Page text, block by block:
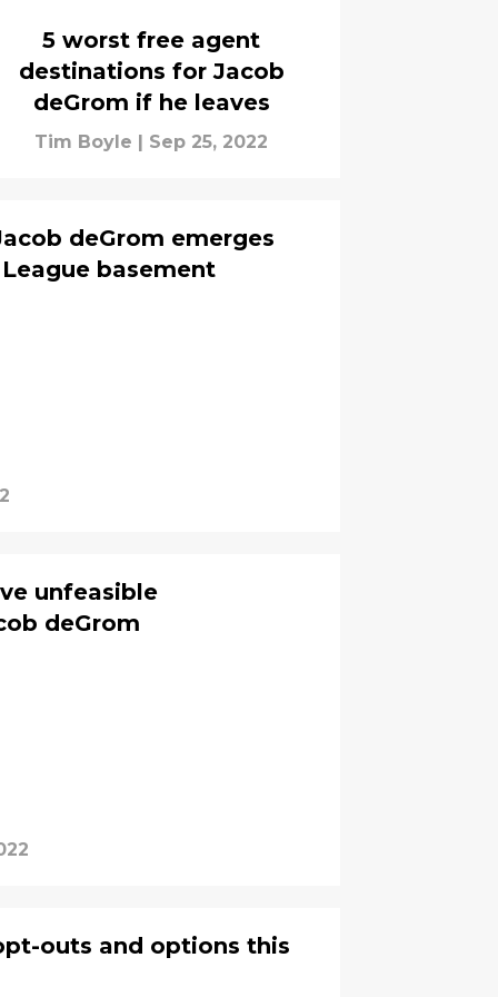
5 worst free agent
destinations for Jacob
deGrom if he leaves
Tim Boyle | Sep 25, 2022
deGrom emerges
basement
unfeasible
deGrom
outs and options this